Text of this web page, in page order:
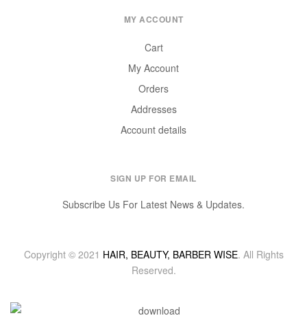
MY ACCOUNT
Cart
My Account
Orders
Addresses
Account details
SIGN UP FOR EMAIL
Subscribe Us For Latest News & Updates.
Copyright © 2021 HAIR, BEAUTY, BARBER WISE. All Rights
Reserved.